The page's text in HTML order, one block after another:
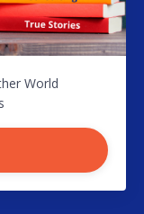
World